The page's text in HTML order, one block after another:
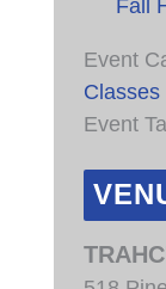
Fall
Event
Classes
Event